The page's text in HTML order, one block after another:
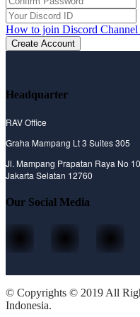
How to join Discord
Create Account
Headquarter
RAV Office
Graha Mampang Lt 3 Suites 305
Jl. Mampang Prapatan Raya No
Jakarta Selatan 12760
Our Social Media
© Copyrights © 2019 All
Indonesia.